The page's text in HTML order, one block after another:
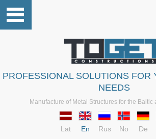
PROFESSIONAL SOLUTIONS FOR
NEEDS
Manufacture of Metal Structures for the Baltic
Lat En Rus No De